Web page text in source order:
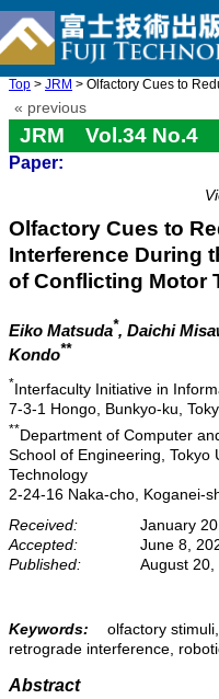
Top > JRM > Olfactory Cues to
« previous
JRM Vol.34 No.4
Paper:
Olfactory Cues to
Interference During
of Conflicting Motor
Eiko Matsuda*, Daichi
Kondo**
*Interfaculty Initiative in
7-3-1 Hongo, Bunkyo-ku,
**Department of Computer
School of Engineering, Tokyo
Technology
2-24-16 Naka-cho, Koganei-
Received:
January
Accepted:
June 8,
Published:
August 20,
Keywords:
olfactory
retrograde interference,
Abstract